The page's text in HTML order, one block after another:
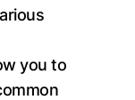
you to